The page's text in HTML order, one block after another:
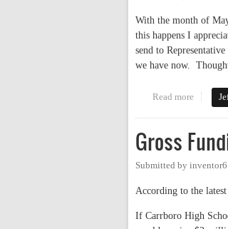
With the month of
this happens I
send to
we have now.
Read more about
Gross
Submitted by
According to the
If Carrboro High